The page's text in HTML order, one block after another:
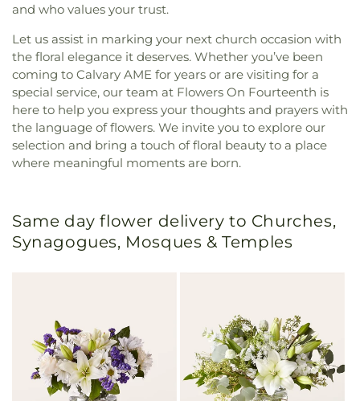
and who values your trust.
Let us assist in marking your next church occasion with
the floral elegance it deserves. Whether you’ve been
coming to Calvary AME for years or are visiting for a
special service, our team at Flowers On Fourteenth is
here to help you express your thoughts and prayers with
the language of flowers. We invite you to explore our
selection and bring a touch of floral beauty to a place
where meaningful moments are born.
Same day flower delivery to Churches,
Synagogues, Mosques & Temples